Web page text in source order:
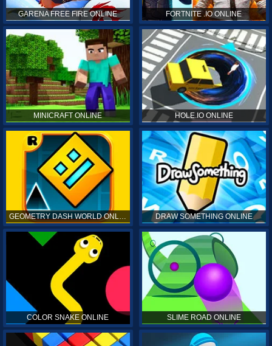
GARENA FREE FIRE ONLINE FORTNITE .IO ONLINE
MINICRAFT ONLINE HOLE.IO ONLINE
GEOMETRY DASH WORLD ONLINE DRAW SOMETHING ONLINE
COLOR SNAKE ONLINE SLIME ROAD ONLINE